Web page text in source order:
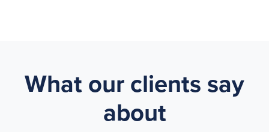
What our clients say
about